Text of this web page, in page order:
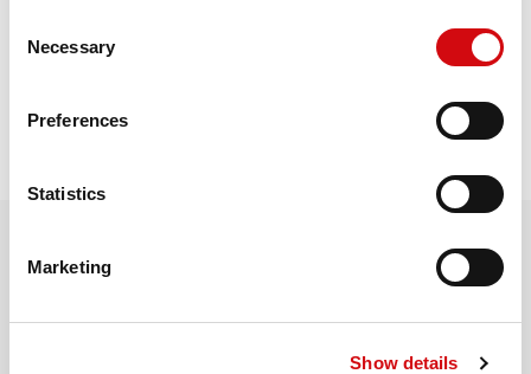
Selection
Necessary
Preferences
Statistics
Marketing
Show details
REQUEST QUOTE